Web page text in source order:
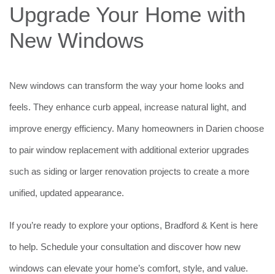
Upgrade Your Home with
New Windows
New windows can transform the way your home looks and
feels. They enhance curb appeal, increase natural light, and
improve energy efficiency. Many homeowners in Darien choose
to pair window replacement with additional exterior upgrades
such as siding or larger renovation projects to create a more
unified, updated appearance.
If you’re ready to explore your options, Bradford & Kent is here
to help. Schedule your consultation and discover how new
windows can elevate your home’s comfort, style, and value.